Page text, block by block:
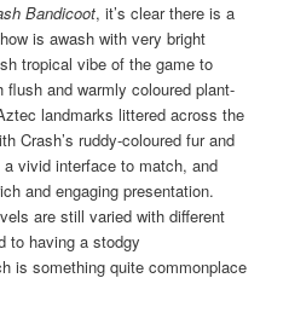
Bandicoot, it’s clear there is a
is awash with very bright
tropical vibe of the game to
and warmly coloured plant-
landmarks littered across the
Crash’s ruddy-coloured fur and
vivid interface to match, and
and engaging presentation.
are still varied with different
to having a stodgy
is something quite commonplace